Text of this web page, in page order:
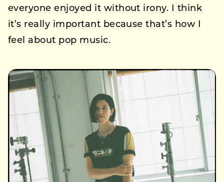
everyone enjoyed it without irony. I think
it’s really important because that’s how I
feel about pop music.